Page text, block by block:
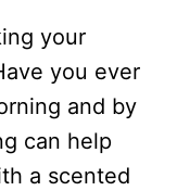
your
you ever
and by
can help
a scented